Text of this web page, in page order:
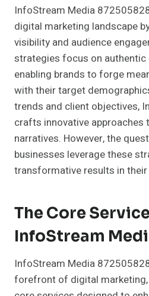
InfoStream Media
digital marketing landscape
visibility and audience
strategies focus on
enabling brands to forge
with their target
trends and client objectives,
crafts innovative approaches
narratives. However, the
businesses leverage these
transformative results in
The Core
InfoStream
InfoStream Media
forefront of digital